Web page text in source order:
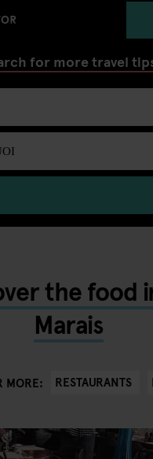
for more travel
the food
Marais
MORE: RESTAURANTS